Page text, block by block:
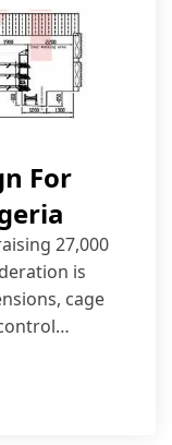
For
27,000
is
cage